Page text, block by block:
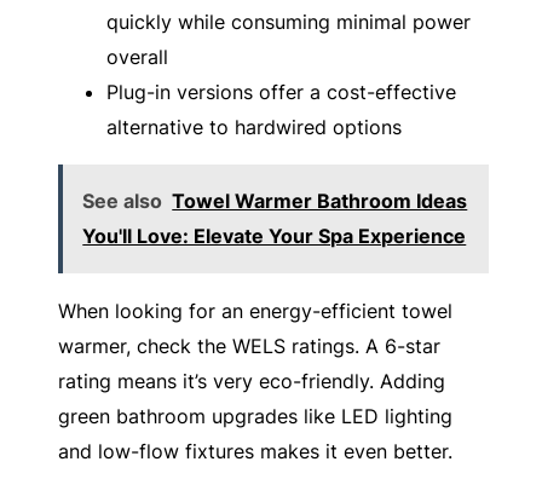
quickly while consuming minimal power
overall
Plug-in versions offer a cost-effective
alternative to hardwired options
See also Towel Warmer Bathroom Ideas
You'll Love: Elevate Your Spa Experience
When looking for an energy-efficient towel
warmer, check the WELS ratings. A 6-star
rating means it’s very eco-friendly. Adding
green bathroom upgrades like LED lighting
and low-flow fixtures makes it even better.